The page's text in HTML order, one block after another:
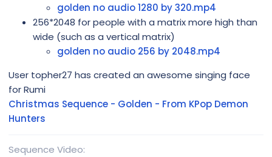
golden no audio 1280 by 320.mp4
256*2048 for people with a matrix more high than
wide (such as a vertical matrix)
golden no audio 256 by 2048.mp4
User topher27 has created an awesome singing face
for Rumi
Christmas Sequence - Golden - From KPop Demon
Hunters
Sequence Video